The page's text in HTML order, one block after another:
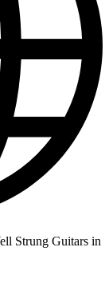
Strung Guitars in